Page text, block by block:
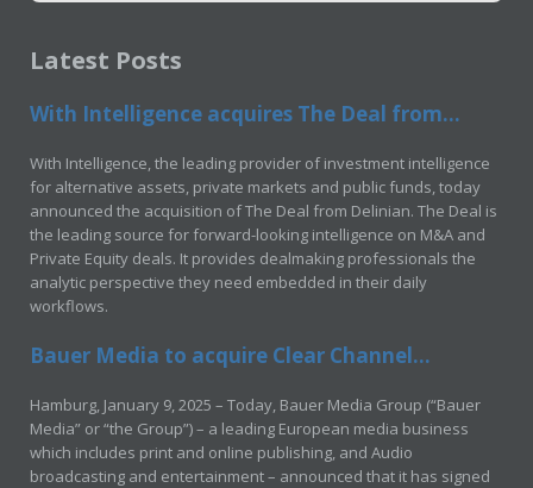
Latest Posts
With Intelligence acquires The Deal from...
With Intelligence, the leading provider of investment intelligence
for alternative assets, private markets and public funds, today
announced the acquisition of The Deal from Delinian. The Deal is
the leading source for forward-looking intelligence on M&A and
Private Equity deals. It provides dealmaking professionals the
analytic perspective they need embedded in their daily
workflows.
Bauer Media to acquire Clear Channel...
Hamburg, January 9, 2025 – Today, Bauer Media Group (“Bauer
Media” or “the Group”) – a leading European media business
which includes print and online publishing, and Audio
broadcasting and entertainment – announced that it has signed